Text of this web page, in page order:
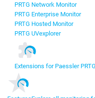
PRTG Network Monitor
PRTG Enterprise Monitor
PRTG Hosted Monitor
PRTG UVexplorer
Extensions for Paessler PRTG